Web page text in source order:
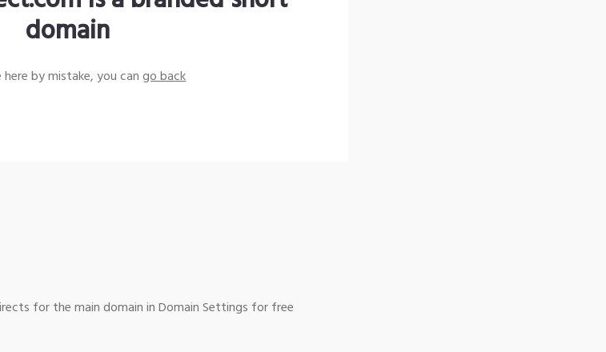
domain
here by mistake, you cango back
for the main domain in Domain Settings for free